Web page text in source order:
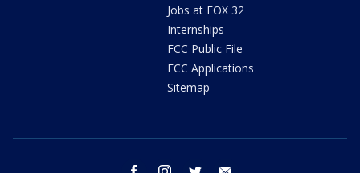
Jobs at FOX 32
Internships
FCC Public File
FCC Applications
Sitemap